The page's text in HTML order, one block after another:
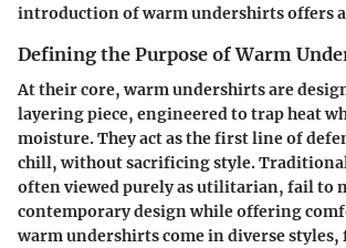
introduction of warm undershirts offers
Defining the Purpose of Warm
At their core, warm undershirts are
layering piece, engineered to trap heat
moisture. They act as the first line of
chill, without sacrificing style.
often viewed purely as utilitarian, fail to
contemporary design while offering
warm undershirts come in diverse